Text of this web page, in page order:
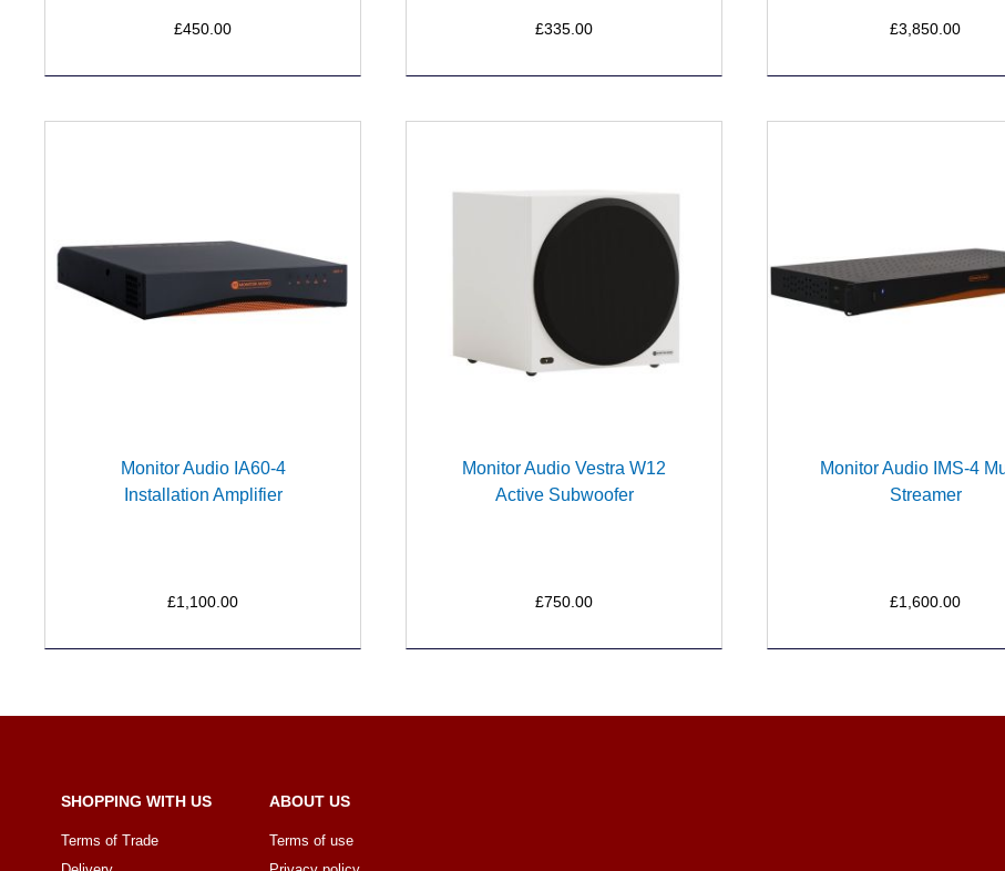
£450.00 £335.00 £3,850.00
Monitor Audio IA60-4
Installation Amplifier
£1,100.00
Monitor Audio Vestra W12
Active Subwoofer
£750.00
Monitor Audio IMS-4
Streamer
£1,600.00
SHOPPING WITH US
Terms of Trade
ABOUT US
Terms of use